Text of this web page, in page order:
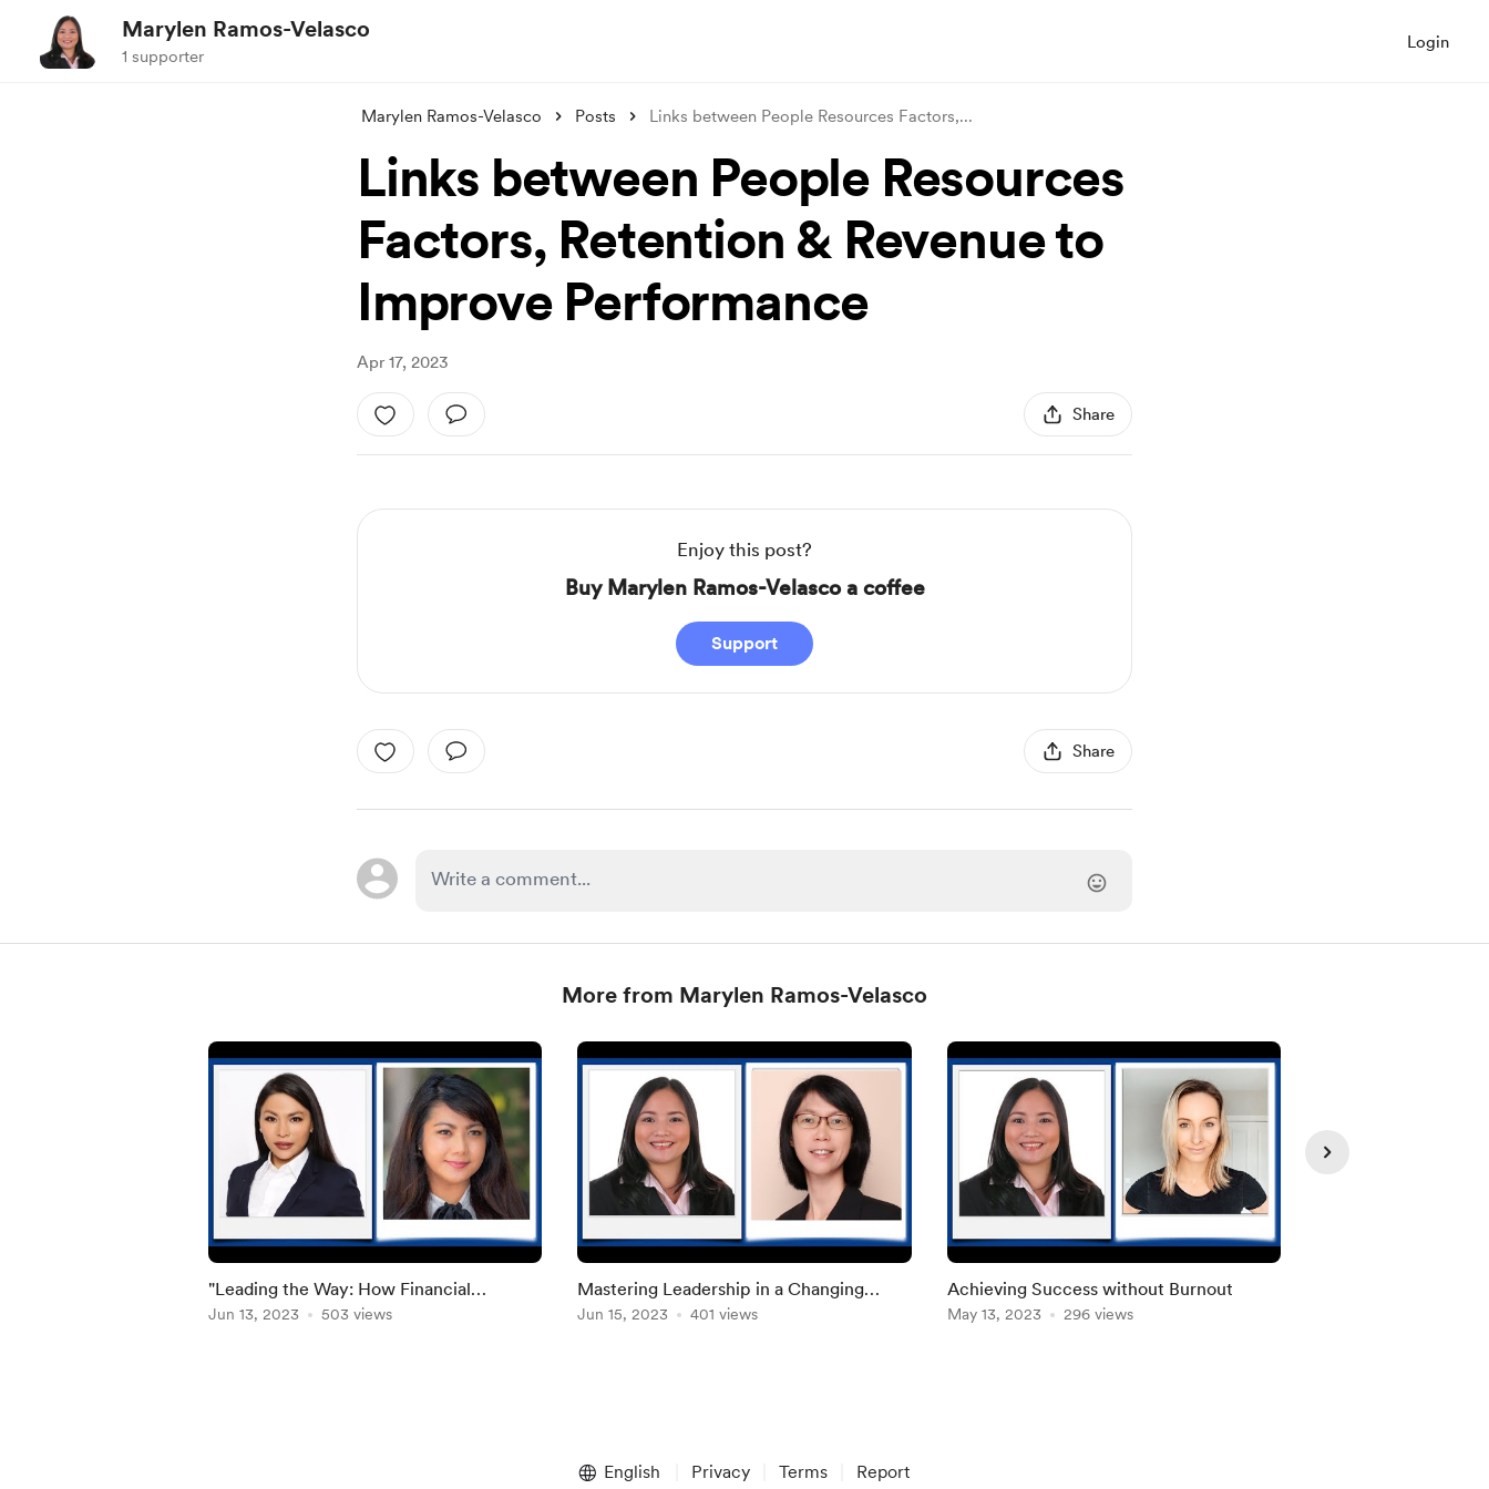
Marylen Ramos-Velasco
1 supporter
Login
Marylen Ramos-Velasco Posts Links between People Resources Factors,...
Links between People Resources
Factors, Retention & Revenue to
Improve Performance
Apr 17, 2023
Share
Enjoy this post?
Buy Marylen Ramos-Velasco a coffee
Support
Share
More from Marylen Ramos-Velasco
"Leading the Way: How Financial
Consultants Empower through Financial
Jun 13, 2023 503 views
Mastering Leadership in a Changing
World
Jun 15, 2023 401 views
Achieving Success without Burnout
May 13, 2023 296 views
English Privacy Terms Report